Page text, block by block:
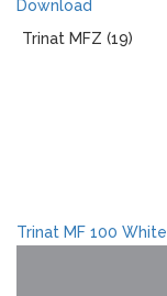
Download
Trinat MFZ (19)
Trinat MF 100 White